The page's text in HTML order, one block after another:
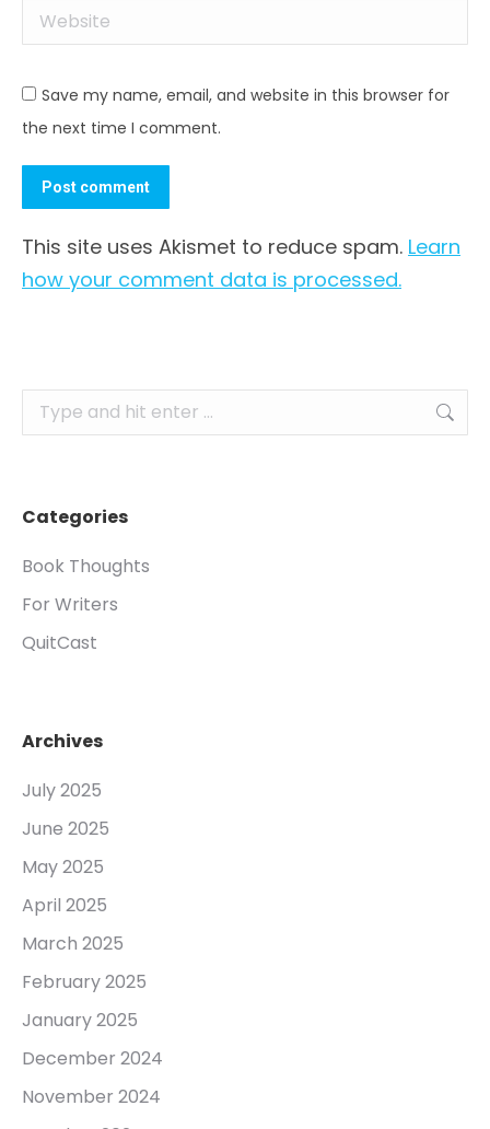
Website
Save my name, email, and website in this browser for
the next time I comment.
Post comment
This site uses Akismet to reduce spam. Learn
how your comment data is processed.
Search:
Categories
Book Thoughts
For Writers
QuitCast
Archives
July 2025
June 2025
May 2025
April 2025
March 2025
February 2025
January 2025
December 2024
November 2024